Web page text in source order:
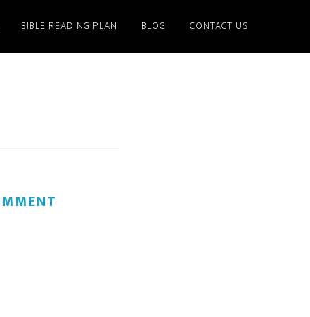
BIBLE READING PLAN BLOG CONTACT US